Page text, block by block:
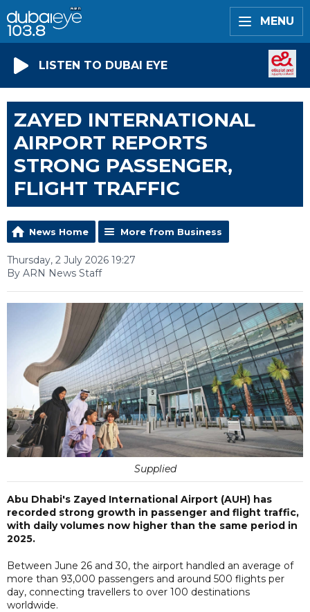
MENU
LISTEN TO DUBAI EYE
ZAYED INTERNATIONAL
AIRPORT REPORTS
STRONG PASSENGER,
FLIGHT TRAFFIC
News Home More from Business
Thursday, 2 July 2026 19:27
By ARN News Staff
Supplied
Abu Dhabi's Zayed International Airport (AUH) has
recorded strong growth in passenger and flight traffic,
with daily volumes now higher than the same period in
2025.
Between June 26 and 30, the airport handled an average of
more than 93,000 passengers and around 500 flights per
day, connecting travellers to over 100 destinations
worldwide.